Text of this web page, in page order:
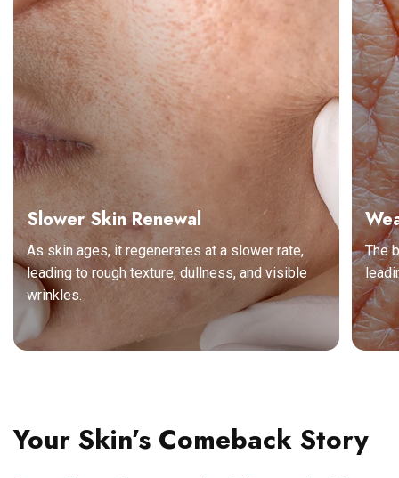
Slower Skin Renewal
As skin ages, it regenerates at a slower rate,
leading to rough texture, dullness, and visible
wrinkles.
The
Your Skin’s Comeback Story